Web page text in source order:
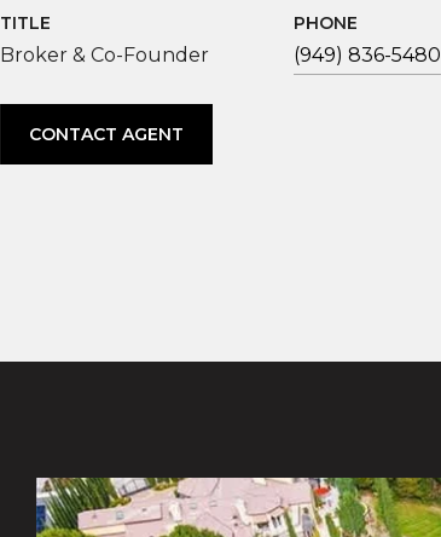
TITLE
Broker & Co-Founder
PHONE
(949) 836-5480
CONTACT AGENT